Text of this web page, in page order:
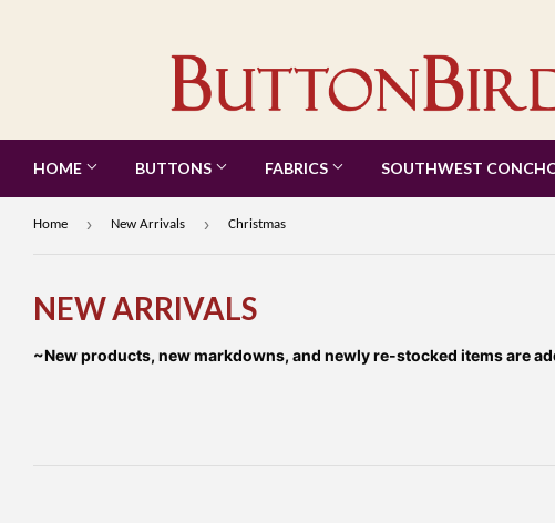
HOME BUTTONS FABRICS SOUTHWEST
Home › New Arrivals › Christmas
NEW ARRIVALS
~New products, new markdowns, and newly re-stocked items are